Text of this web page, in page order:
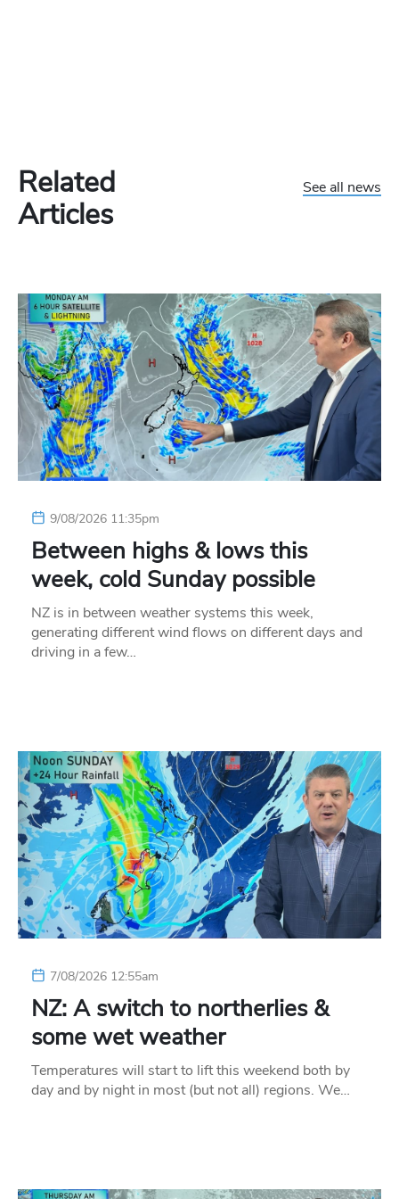
Related
Articles
See all news
9/08/2026 11:35pm
Between highs & lows this
week, cold Sunday possible
NZ is in between weather systems this week,
generating different wind flows on different days and
driving in a few…
7/08/2026 12:55am
NZ: A switch to northerlies &
some wet weather
Temperatures will start to lift this weekend both by
day and by night in most (but not all) regions. We…